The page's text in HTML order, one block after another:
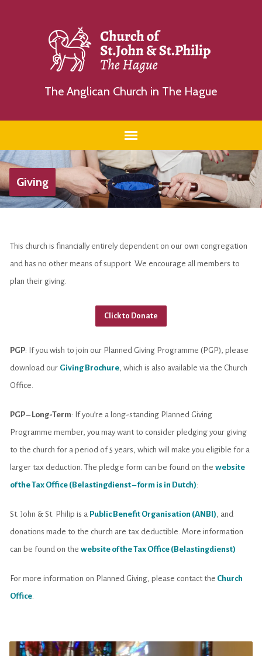
The Anglican Church in The Hague
Giving
This church is financially entirely dependent on our own congregation
and has no other means of support. We encourage all members to
plan their giving.
Click to Donate
PGP: If you wish to join our Planned Giving Programme (PGP), please
download our Giving Brochure, which is also available via the Church
Office.
PGP – Long-Term: If you’re a long-standing Planned Giving
Programme member, you may want to consider pledging your giving
to the church for a period of 5 years, which will make you eligible for a
larger tax deduction. The pledge form can be found on the website
of the Tax Office (Belastingdienst – form is in Dutch):
St. John & St. Philip is a Public Benefit Organisation (ANBI) , and
donations made to the church are tax deductible. More information
can be found on the website of the Tax Office (Belastingdienst)
For more information on Planned Giving, please contact the Church
Office.